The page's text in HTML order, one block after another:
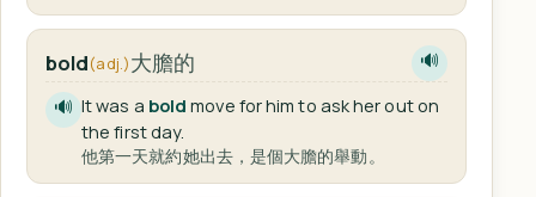
bold(adj.)大膽的 🔊
🔊 It was a bold move for him to ask her out on
the first day.
他第一天就約她出去，是個大膽的舉動。